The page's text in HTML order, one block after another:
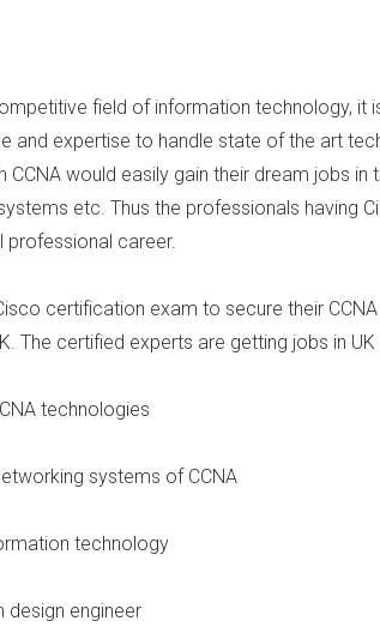
field of information technology, it
and expertise to handle state of the art
would easily gain their dream jobs in
etc. Thus the professionals having
professional career.
certification exam to secure their
The certified experts are getting jobs in
technologies
systems of CCNA
technology
engineer